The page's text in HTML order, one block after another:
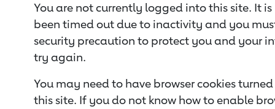
You are not currently logged into this site. It
been timed out due to inactivity and you
security precaution to protect you and your
try again.
You may need to have browser cookies
this site. If you do not know how to enable